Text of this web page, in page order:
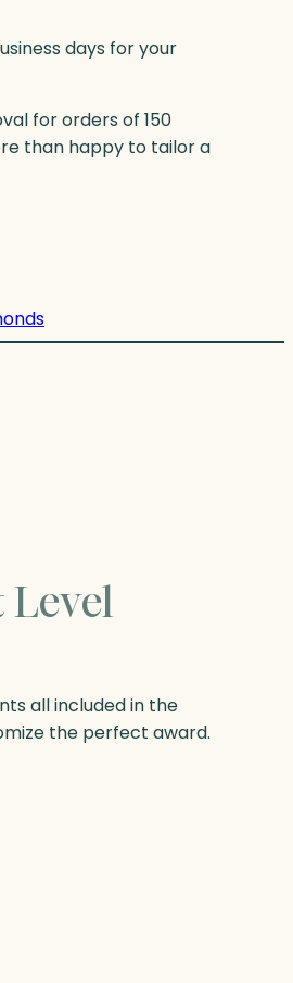
days for your
for orders of 150
than happy to tailor a
Level
all included in the
the perfect award.